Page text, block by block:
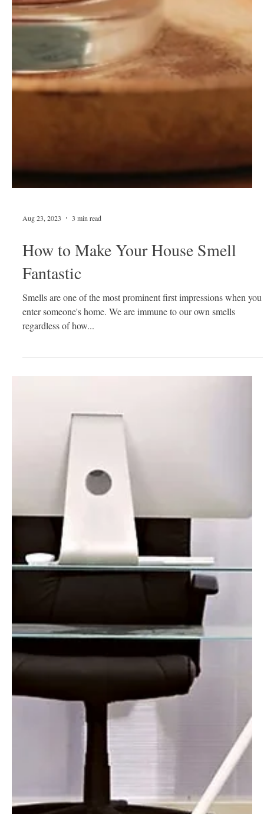
Aug 23, 2023 3 min read
How to Make Your House Smell
Fantastic
Smells are one of the most prominent first impressions when you
regardless of how...